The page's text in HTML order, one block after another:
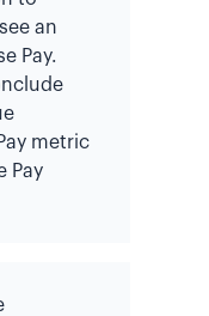
an
Pay.
metric
Pay